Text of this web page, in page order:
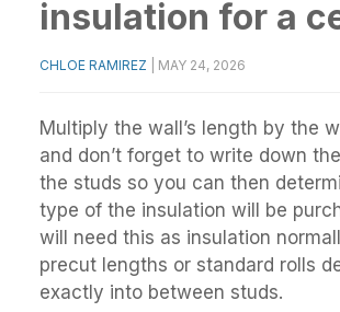
insulation for a
CHLOE RAMIREZ MAY 24, 2026
Multiply the wall’s length by the
and don’t forget to write down
the studs so you can then
type of the insulation will be
will need this as insulation
precut lengths or standard rolls
exactly into between studs.